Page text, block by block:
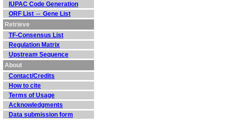
IUPAC Code Generation
ORF List ⇔ Gene List
Retrieve
TF-Consensus List
Regulation Matrix
Upstream Sequence
About
Contact/Credits
How to cite
Terms of Usage
Acknowledgments
Data submission form